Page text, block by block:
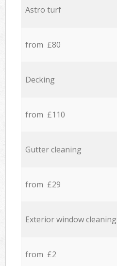
Astro turf
from £80
Decking
from £110
Gutter cleaning
from £29
Exterior window cleaning
from £2